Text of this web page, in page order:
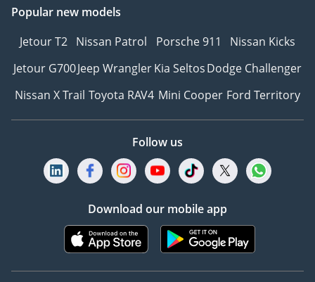
Popular new models
Jetour T2 Nissan Patrol Porsche 911
Nissan Kicks
Jetour G700Jeep WranglerKia SeltosDodge Challenger
Nissan X Trail Toyota RAV4 Mini Cooper Ford Territory
Follow us
Download our mobile app